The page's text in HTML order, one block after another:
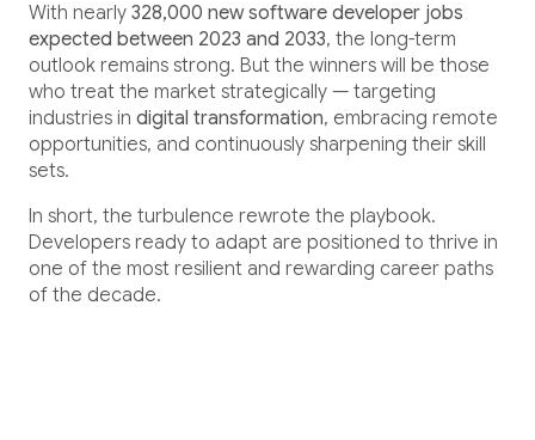
With nearly 328,000 new software developer jobs
expected between 2023 and 2033, the long-term
outlook remains strong. But the winners will be those
who treat the market strategically — targeting
industries in digital transformation, embracing remote
opportunities, and continuously sharpening their skill
sets.
In short, the turbulence rewrote the playbook.
Developers ready to adapt are positioned to thrive in
one of the most resilient and rewarding career paths
of the decade.